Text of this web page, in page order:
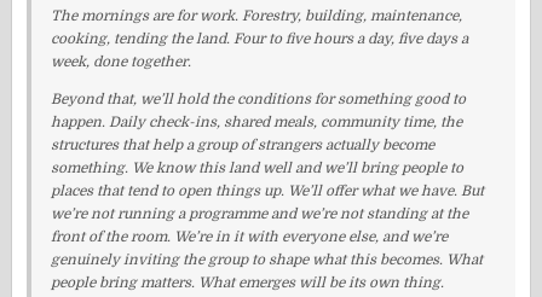
The mornings are for work. Forestry, building, maintenance,
cooking, tending the land. Four to five hours a day, five days a
week, done together.
Beyond that, we’ll hold the conditions for something good to
happen. Daily check-ins, shared meals, community time, the
structures that help a group of strangers actually become
something. We know this land well and we’ll bring people to
places that tend to open things up. We’ll offer what we have. But
we’re not running a programme and we’re not standing at the
front of the room. We’re in it with everyone else, and we’re
genuinely inviting the group to shape what this becomes. What
people bring matters. What emerges will be its own thing.